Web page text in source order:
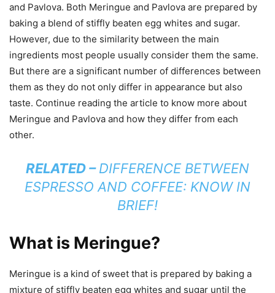
and Pavlova. Both Meringue and Pavlova are prepared by
baking a blend of stiffly beaten egg whites and sugar.
However, due to the similarity between the main
ingredients most people usually consider them the same.
But there are a significant number of differences between
them as they do not only differ in appearance but also
taste. Continue reading the article to know more about
Meringue and Pavlova and how they differ from each
other.
RELATED –DIFFERENCE BETWEEN
ESPRESSO AND COFFEE: KNOW IN
BRIEF!
What is Meringue?
Meringue is a kind of sweet that is prepared by baking a
mixture of stiffly beaten egg whites and sugar until the